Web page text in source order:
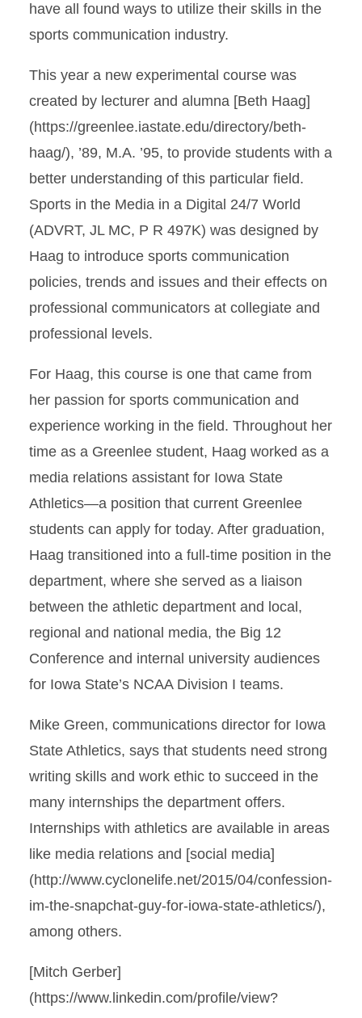
have all found ways to utilize their skills in the
sports communication industry.
This year a new experimental course was
created by lecturer and alumna [Beth Haag]
(https://greenlee.iastate.edu/directory/beth-
haag/), ’89, M.A. ’95, to provide students with a
better understanding of this particular field.
Sports in the Media in a Digital 24/7 World
(ADVRT, JL MC, P R 497K) was designed by
Haag to introduce sports communication
policies, trends and issues and their effects on
professional communicators at collegiate and
professional levels.
For Haag, this course is one that came from
her passion for sports communication and
experience working in the field. Throughout her
time as a Greenlee student, Haag worked as a
media relations assistant for Iowa State
Athletics—a position that current Greenlee
students can apply for today. After graduation,
Haag transitioned into a full-time position in the
department, where she served as a liaison
between the athletic department and local,
regional and national media, the Big 12
Conference and internal university audiences
for Iowa State’s NCAA Division I teams.
Mike Green, communications director for Iowa
State Athletics, says that students need strong
writing skills and work ethic to succeed in the
many internships the department offers.
Internships with athletics are available in areas
like media relations and [social media]
(http://www.cyclonelife.net/2015/04/confession-
im-the-snapchat-guy-for-iowa-state-athletics/),
among others.
[Mitch Gerber]
(https://www.linkedin.com/profile/view?